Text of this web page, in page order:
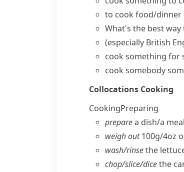
to cook food/dinner
What's the best
(especially British
cook something for
cook somebody
Collocations Cooking
CookingPreparing
preparea dish/​a
weigh out100g/4oz
wash/​rinsethe
chop/​slice/​dicethe